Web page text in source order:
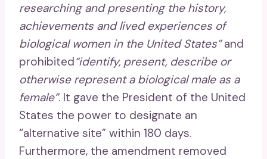
researching and presenting the history,
achievements and lived experiences of
biological women in the United States”and
prohibited“identify, present, describe or
otherwise represent a biological male as a
female”. It gave the President of the United
States the power to designate an
“alternative site” within 180 days.
Furthermore, the amendment removed